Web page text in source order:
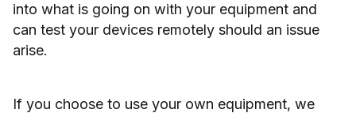
into what is going on with your equipment and
can test your devices remotely should an issue
arise.
If you choose to use your own equipment, we